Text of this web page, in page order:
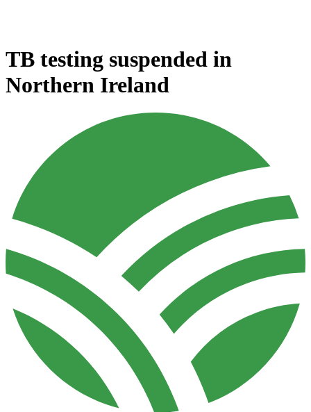
TB testing suspended in
Northern Ireland